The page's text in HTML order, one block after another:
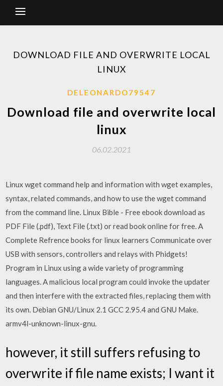
DOWNLOAD FILE AND OVERWRITE LOCAL
LINUX
DELEONARDO79547
Download file and overwrite local
linux
06.02.2021
Linux wget command help and information with wget examples,
syntax, related commands, and how to use the wget command
from the command line. Linux Bible - Free ebook download as
PDF File (.pdf), Text File (.txt) or read book online for free. A
Complete Refrence books for linux learners Communicate over
USB with sensors, controllers and relays with Phidgets!
Program in Linux using a wide variety of programming
languages. A malicious local program could invoke the updater
and then interfere with the extracted files, replacing them with
its own. Debian GNU/Linux 2.1 GCC 2.95.4 and GNU Make.
armv4l-unknown-linux-gnu.
however, it still suffers refusing to
overwrite if file name exists; I want it